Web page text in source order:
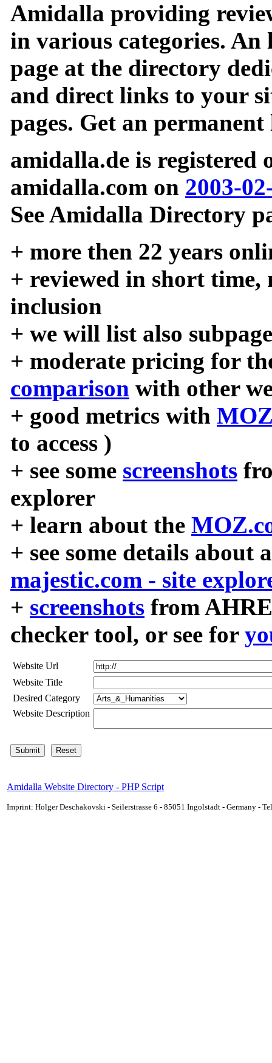
Amidalla providing
in various categories.
page at the directory
and direct links to your
pages. Get an
amidalla.de is registered
amidalla.com on 2003-
See Amidalla Directory
+ more then 22 years
+ reviewed in short time,
inclusion
+ we will list also
+ moderate pricing for
comparison with other
+ good metrics with
to access )
+ see some screenshots
explorer
+ learn about the
+ see some details about
majestic.com - site
+ screenshots from
checker tool, or see for
Website Url
Website Title
Desired Category
Website Description
Amidalla Website Directory - PHP Script
Imprint: Holger Deschakovski - Seilerstrasse 6 - 85051 Ingolstadt - Germany -